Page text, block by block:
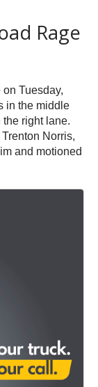
Rage
Tuesday,
in the middle
the right lane.
Norris,
and motioned